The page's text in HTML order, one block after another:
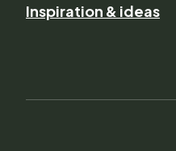
Inspiration & ideas